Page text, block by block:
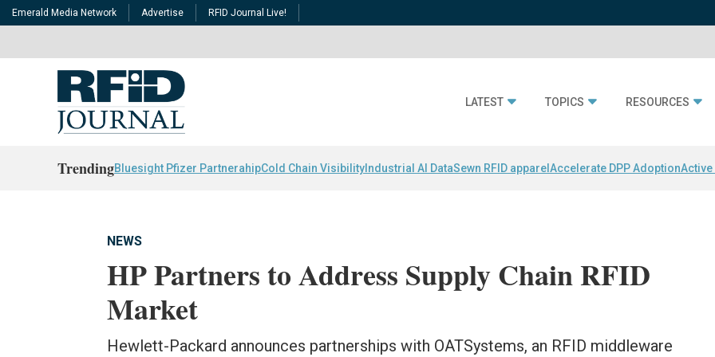
Emerald Media Network Advertise RFID Journal Live!
LATEST TOPICS RESOURCES
TrendingBluesight Pfizer PartnerahipCold Chain Visibility Industrial AI DataSewn RFID apparel Accelerate DPP AdoptionActive
NEWS
HP Partners to Address Supply Chain RFID
Market
Hewlett-Packard announces partnerships with OATSystems, an RFID middleware